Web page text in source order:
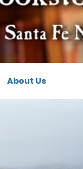
About Us